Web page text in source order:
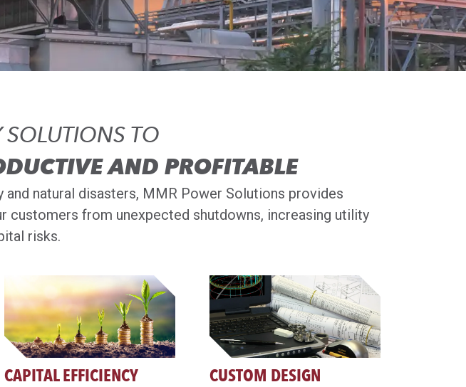
SOLUTIONS TO
AND PROFITABLE
natural disasters, MMR Power Solutions provides
customers from unexpected shutdowns, increasing utility
risks.
CAPITAL EFFICIENCY CUSTOM DESIGN